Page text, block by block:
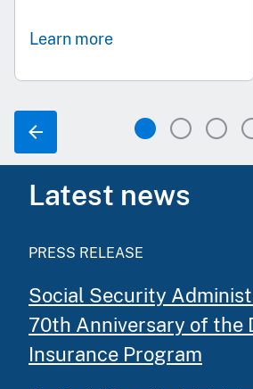
Learn more
Latest news
PRESS RELEASE
Social Security
70th Anniversary of the
Insurance Program